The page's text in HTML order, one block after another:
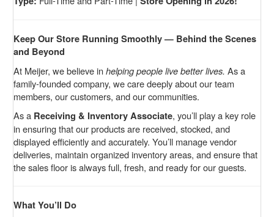
Keep Our Store Running Smoothly — Behind the Scenes
and Beyond
At Meijer, we believe inhelping people live better lives. As a
family-founded company, we care deeply about our team
members, our customers, and our communities.
As a Receiving & Inventory Associate, you’ll play a key role
in ensuring that our products are received, stocked, and
displayed efficiently and accurately. You’ll manage vendor
deliveries, maintain organized inventory areas, and ensure that
the sales floor is always full, fresh, and ready for our guests.
What You’ll Do